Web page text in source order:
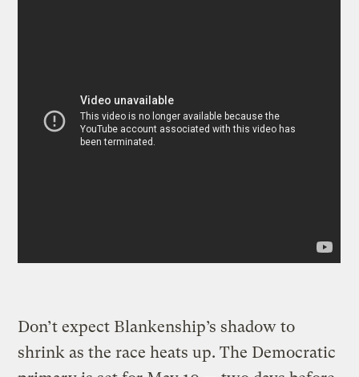
Don’t expect Blankenship’s shadow to
shrink as the race heats up. The Democratic